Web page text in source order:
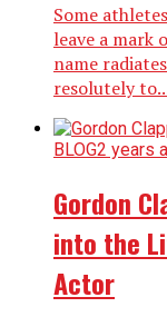
Some
leave a mark
name
resolutely
BLOG2 years
Gordon
into the
Actor